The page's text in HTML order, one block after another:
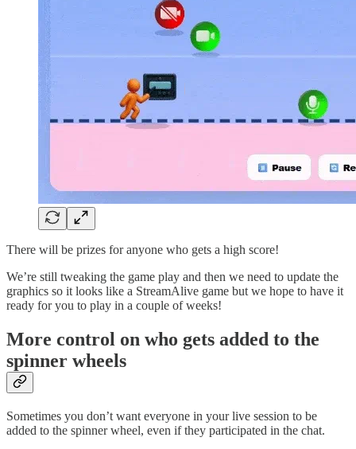
There will be prizes for anyone who gets a high score!
We’re still tweaking the game play and then we need to update the
graphics so it looks like a StreamAlive game but we hope to have it
ready for you to play in a couple of weeks!
More control on who gets added to the
spinner wheels
Sometimes you don’t want everyone in your live session to be
added to the spinner wheel, even if they participated in the chat.